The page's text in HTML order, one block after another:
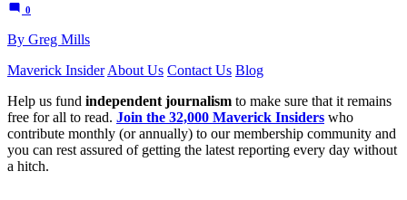
0
By Greg Mills
Maverick Insider About Us Contact Us Blog
Help us fund independent journalism to make sure that it remains
free for all to read. Join the 32,000 Maverick Insiders who
contribute monthly (or annually) to our membership community and
you can rest assured of getting the latest reporting every day without
a hitch.